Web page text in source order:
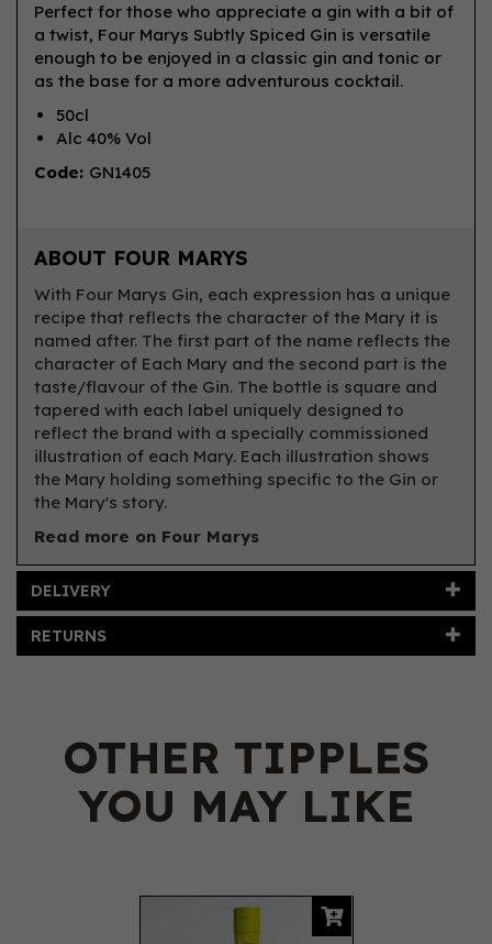
Perfect for those who appreciate a gin with a bit of
a twist, Four Marys Subtly Spiced Gin is versatile
enough to be enjoyed in a classic gin and tonic or
as the base for a more adventurous cocktail.
50cl
Alc 40% Vol
Code: GN1405
ABOUT FOUR MARYS
With Four Marys Gin, each expression has a unique
recipe that reflects the character of the Mary it is
named after. The first part of the name reflects the
character of Each Mary and the second part is the
taste/flavour of the Gin. The bottle is square and
tapered with each label uniquely designed to
reflect the brand with a specially commissioned
illustration of each Mary. Each illustration shows
the Mary holding something specific to the Gin or
the Mary's story.
Read more on Four Marys
DELIVERY
RETURNS
OTHER TIPPLES
YOU MAY LIKE
Previous